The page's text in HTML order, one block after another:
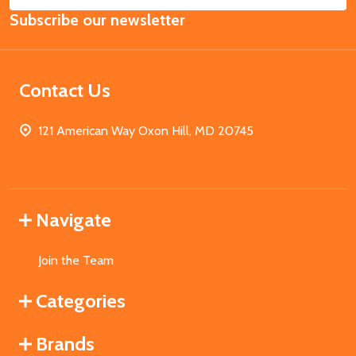
Address
Subscribe our newsletter
Contact Us
121 American Way Oxon Hill, MD 20745
Navigate
Join the Team
Categories
Brands